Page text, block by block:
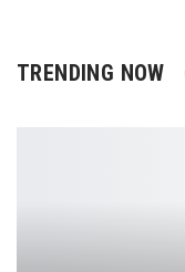
TRENDING NOW